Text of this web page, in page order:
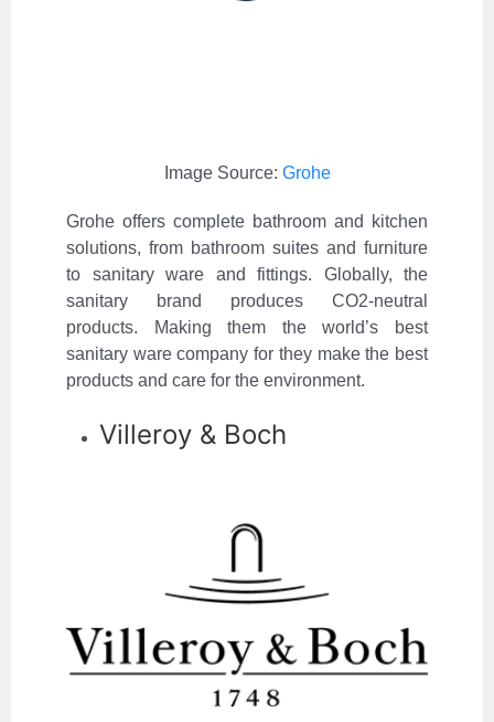
Image Source: Grohe
Grohe offers complete bathroom and kitchen
solutions, from bathroom suites and furniture
to sanitary ware and fittings. Globally, the
sanitary brand produces CO2-neutral
products. Making them the world’s best
sanitary ware company for they make the best
products and care for the environment.
Villeroy & Boch